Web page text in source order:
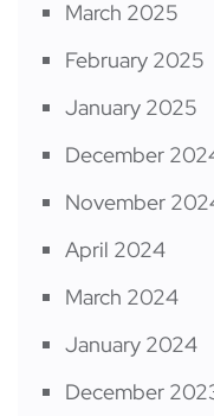
March 2025
February 2025
January 2025
December
November
April 2024
March 2024
January 2024
December